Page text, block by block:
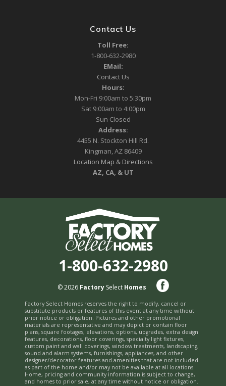
Contact Us
Toll Free:
1-800-632-2980
EMail:
Contact Us
Hours:
Mon-Fri 9:00am to 5:30pm
Sat 9:00am to 4:00pm
Sun Closed
Address:
4455 N. Stockton Hill Rd.
Kingman, AZ 86409
Location Map & Directions
AZ, CA, & UT
1-800-632-2980
© 2026 FactorySelect Homes
Factory Select Homes reserves the right to modify, cancel or
substitute products or features of this event at any time without
prior notice or obligation. Pictures and other promotional
materials are representative and may depict or contain floor
plans, square footages, elevations, options, upgrades, extra design
features, decorations, floor coverings, specialty light fixtures,
custom paint and wall coverings, window treatments, landscaping,
sound and alarm systems, furnishings, appliances, and other
designer/decorator features and amenities that are not included
as part of the home and/or may not be available at all locations.
Home, pricing and community information is subject to change,
and homes to prior sale, at any time without notice or obligation.